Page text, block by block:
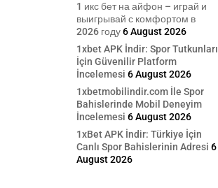
1 икс бет на айфон – играй и
выигрывай с комфортом в
2026 году 6 August 2026
1xbet APK İndir: Spor Tutkunları
İçin Güvenilir Platform
İncelemesi 6 August 2026
1xbetmobilindir.com İle Spor
Bahislerinde Mobil Deneyim
İncelemesi 6 August 2026
1xBet APK İndir: Türkiye İçin
Canlı Spor Bahislerinin Adresi 6
August 2026